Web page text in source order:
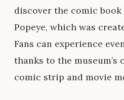
discover the comic
Popeye, which was
Fans can experience
thanks to the
comic strip and movie